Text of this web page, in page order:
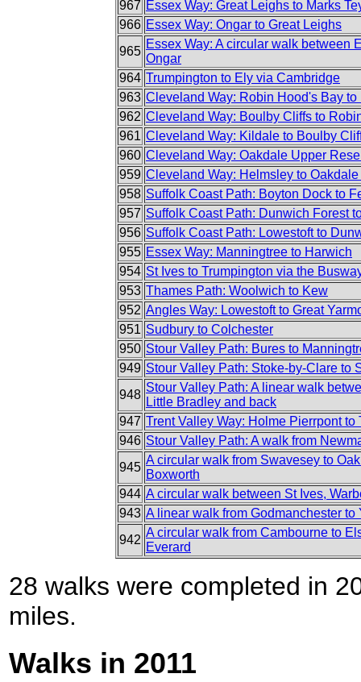
967 Essex Way: Great Leighs to Marks
966 Essex Way: Ongar to Great Leighs
965
Essex Way: A circular walk between
Ongar
964 Trumpington to Ely via Cambridge
963 Cleveland Way: Robin Hood's Bay
962 Cleveland Way: Boulby Cliffs to
961 Cleveland Way: Kildale to Boulby
960 Cleveland Way: Oakdale Upper
959 Cleveland Way: Helmsley to
958 Suffolk Coast Path: Boyton Dock to
957 Suffolk Coast Path: Dunwich Forest
956 Suffolk Coast Path: Lowestoft to
955 Essex Way: Manningtree to Harwich
954 St Ives to Trumpington via the
953 Thames Path: Woolwich to Kew
952 Angles Way: Lowestoft to Great
951 Sudbury to Colchester
950 Stour Valley Path: Bures to
949 Stour Valley Path: Stoke-by-Clare to
948
Stour Valley Path: A linear walk
Little Bradley and back
947 Trent Valley Way: Holme Pierrpont to
946 Stour Valley Path: A walk from
945
A circular walk from Swavesey to
Boxworth
944 A circular walk between St Ives,
943 A linear walk from Godmanchester
942
A circular walk from Cambourne to
Everard
28 walks were completed in
miles.
Walks in 2011